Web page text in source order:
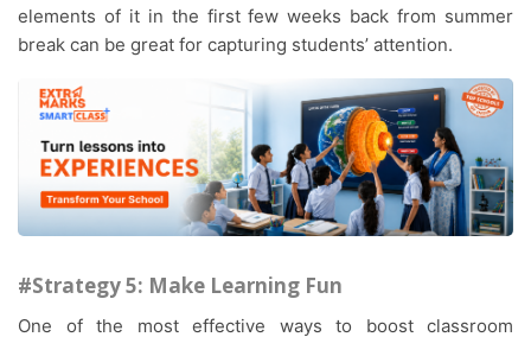
elements of it in the first few weeks back from summer
break can be great for capturing students’ attention.
#Strategy 5: Make Learning Fun
One of the most effective ways to boost classroom